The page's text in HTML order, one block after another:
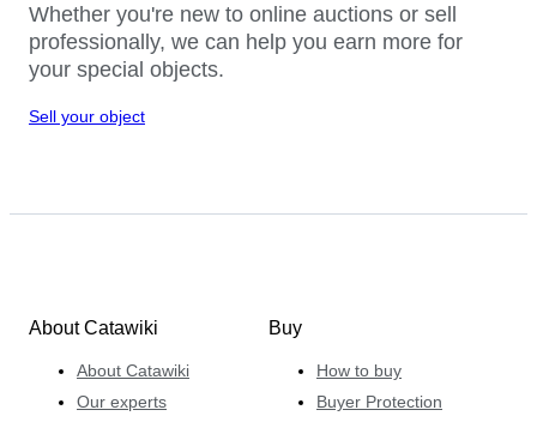
Whether you're new to online auctions or sell
professionally, we can help you earn more for
your special objects.
Sell your object
About Catawiki
About Catawiki
Our experts
Buy
How to buy
Buyer Protection